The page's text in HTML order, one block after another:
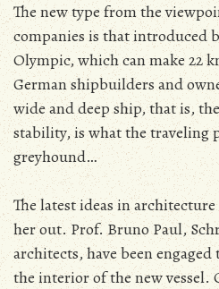
The new type from the
companies is that introduced
Olympic, which can make 22
German shipbuilders and
wide and deep ship, that is,
stability, is what the traveling
greyhound…
The latest ideas in
her out. Prof. Bruno Paul,
architects, have been
the interior of the new vessel.